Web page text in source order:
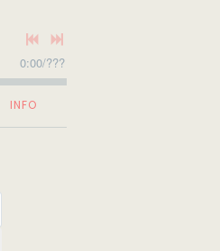
0:00/???
INFO